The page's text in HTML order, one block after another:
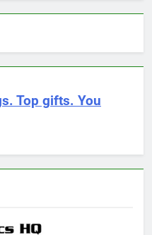
Top gifts. You